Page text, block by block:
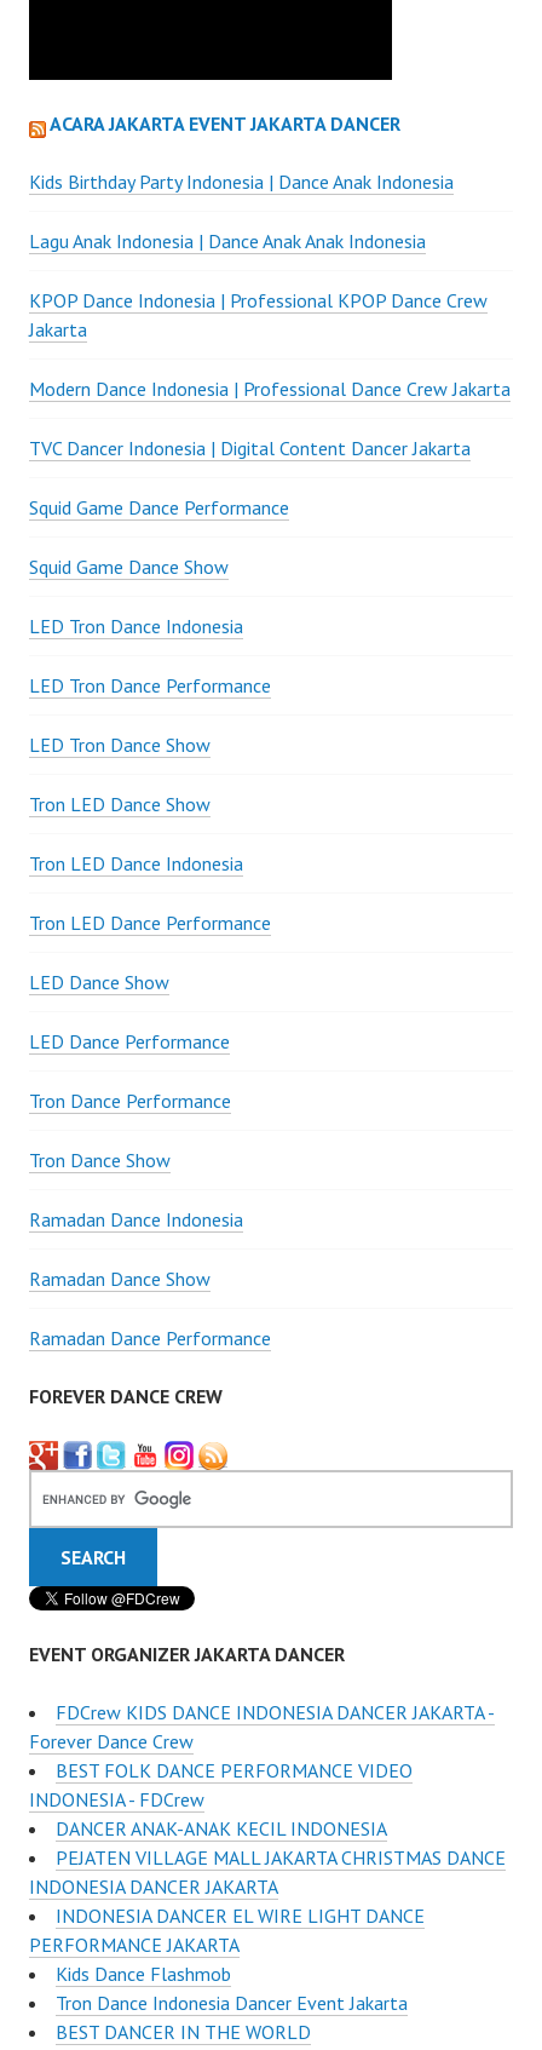
ACARA JAKARTA EVENT JAKARTA DANCER
Kids Birthday Party Indonesia | Dance Anak Indonesia
Lagu Anak Indonesia | Dance Anak Anak Indonesia
KPOP Dance Indonesia | Professional KPOP Dance Crew
Jakarta
Modern Dance Indonesia | Professional Dance Crew Jakarta
TVC Dancer Indonesia | Digital Content Dancer Jakarta
Squid Game Dance Performance
Squid Game Dance Show
LED Tron Dance Indonesia
LED Tron Dance Performance
LED Tron Dance Show
Tron LED Dance Show
Tron LED Dance Indonesia
Tron LED Dance Performance
LED Dance Show
LED Dance Performance
Tron Dance Performance
Tron Dance Show
Ramadan Dance Indonesia
Ramadan Dance Show
Ramadan Dance Performance
FOREVER DANCE CREW
EVENT ORGANIZER JAKARTA DANCER
FDCrew KIDS DANCE INDONESIA DANCER JAKARTA -
Forever Dance Crew
BEST FOLK DANCE PERFORMANCE VIDEO
INDONESIA - FDCrew
DANCER ANAK-ANAK KECIL INDONESIA
PEJATEN VILLAGE MALL JAKARTA CHRISTMAS DANCE
INDONESIA DANCER JAKARTA
INDONESIA DANCER EL WIRE LIGHT DANCE
PERFORMANCE JAKARTA
Kids Dance Flashmob
Tron Dance Indonesia Dancer Event Jakarta
BEST DANCER IN THE WORLD